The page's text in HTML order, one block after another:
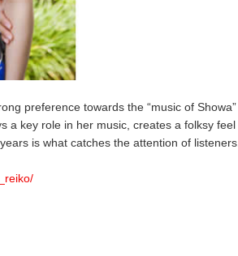
preference towards the “music of Showa”
a key role in her music, creates a folksy feel
is what catches the attention of listeners.